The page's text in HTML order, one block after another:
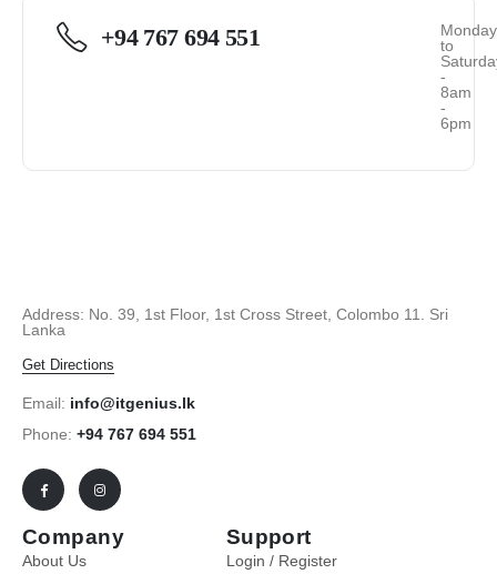
+94 767 694 551
Monday
to
-
8am
-
6pm
Address: No. 39, 1st Floor, 1st Cross Street, Colombo 11. Sri
Lanka
Get Directions
Email: info@itgenius.lk
Phone: +94 767 694 551
Company
About Us
Support
Login / Register